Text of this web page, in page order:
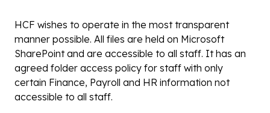
HCF wishes to operate in the most transparent
manner possible. All files are held on Microsoft
SharePoint and are accessible to all staff. It has an
agreed folder access policy for staff with only
certain Finance, Payroll and HR information not
accessible to all staff.